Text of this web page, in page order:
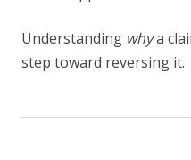
Understanding whya
step toward reversing it.